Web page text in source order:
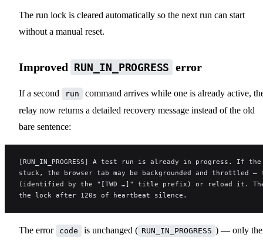
The run lock is cleared automatically so the next run can start
without a manual reset.
Improved RUN_IN_PROGRESS error
If a second run
command arrives while one is already active,
relay now returns a detailed recovery message instead of the old
bare sentence:
[RUN_IN_PROGRESS] A test run is already in progress. If
stuck, the browser tab may be backgrounded and throttled —
(identified by the "[TWD …]" title prefix) or reload it.
the lock after 120s of heartbeat silence.
The error code is unchanged ( RUN_IN_PROGRESS ) — only the